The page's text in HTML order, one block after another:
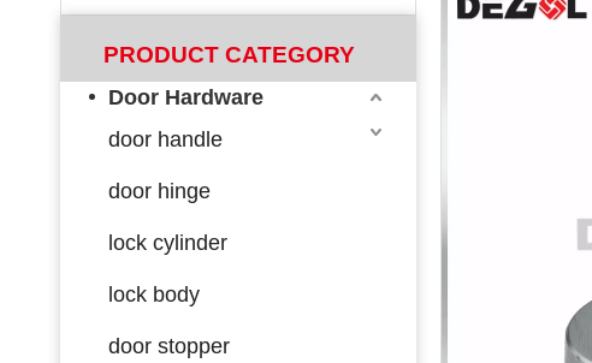
PRODUCT CATEGORY
Door Hardware
door handle
door hinge
lock cylinder
lock body
door stopper